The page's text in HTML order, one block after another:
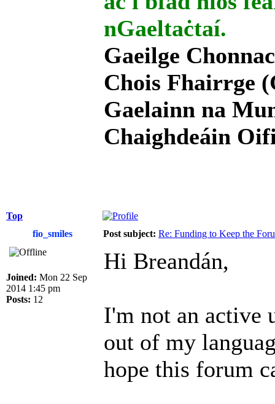
nGaeltaċtaí.
Gaeilge
Chois Fhairrge
Gaelainn na
Chaighdeáin
Top
fio_smiles
Post subject: Re: Funding to Keep the
Joined: Mon 22 Sep
2014 1:45 pm
Posts: 12
Hi Breandán,
I'm not an active
out of my
hope this forum